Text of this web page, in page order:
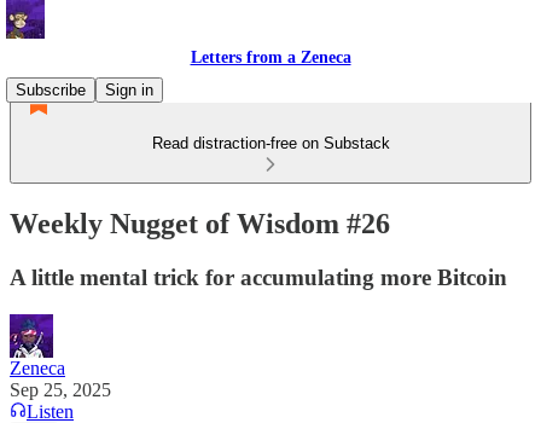
Letters from a Zeneca
Subscribe
Sign in
Read distraction-free on Substack
Weekly Nugget of Wisdom #26
A little mental trick for accumulating more Bitcoin
Zeneca
Sep 25, 2025
Listen